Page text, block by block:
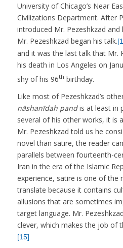
University of Chicago’s Near
Civilizations Department. After
introduced Mr. Pezeshkzad
Mr. Pezeshkzad began his talk.
and it was the last talk that Mr.
his death in Los Angeles on
shy of his 96th birthday.
Like most of Pezeshkzad’s
nāshanīdah pandis at least in
several of his other works, it is
Mr. Pezeshkzad told us he
novel than satire, the reader
parallels between fourteenth-
Iran in the era of the Islamic
experience, satire is one of the
translate because it contains
allusions that are sometimes
target language. Mr.
clever, which makes the job of
[15]